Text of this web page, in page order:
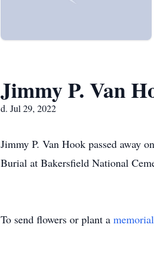
Jimmy P. Van
d. Jul 29, 2022
Jimmy P. Van Hook passed away
Burial at Bakersfield National
To send flowers or plant a